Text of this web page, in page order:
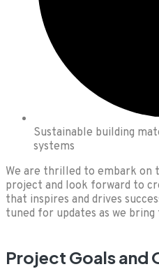
Sustainable building
systems
We are thrilled to embark
project and look forward to
that inspires and drives
tuned for updates as we bring
Project Goals and